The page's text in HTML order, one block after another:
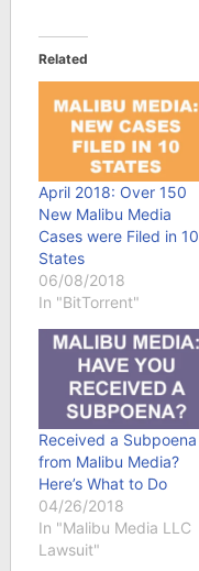
Related
April 2018: Over 150
New Malibu Media
Cases were Filed in 10
States
06/08/2018
In "BitTorrent"
Received a Subpoena
from Malibu Media?
Here’s What to Do
04/26/2018
In "Malibu Media LLC
Lawsuit"